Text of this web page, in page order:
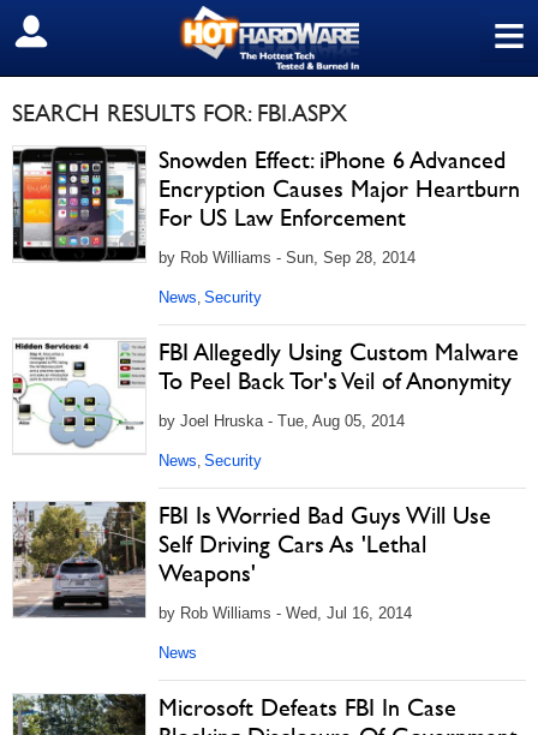
≡
SIGN OUT
SEARCH RESULTS FOR: FBI.ASPX
Snowden Effect: iPhone 6 Advanced
Encryption Causes Major Heartburn
For US Law Enforcement
by Rob Williams - Sun, Sep 28, 2014
News, Security
FBI Allegedly Using Custom Malware
To Peel Back Tor's Veil of Anonymity
by Joel Hruska - Tue, Aug 05, 2014
News, Security
FBI Is Worried Bad Guys Will Use
Self Driving Cars As 'Lethal
Weapons'
by Rob Williams - Wed, Jul 16, 2014
News
Microsoft Defeats FBI In Case